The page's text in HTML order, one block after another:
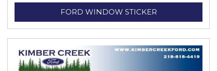
FORD WINDOW STICKER